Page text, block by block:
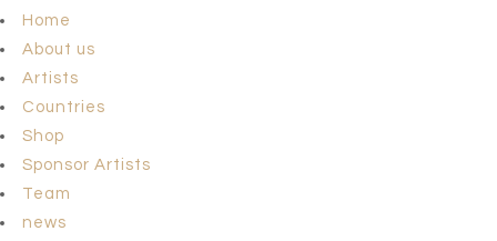
Home
About us
Artists
Countries
Shop
Sponsor Artists
Team
news